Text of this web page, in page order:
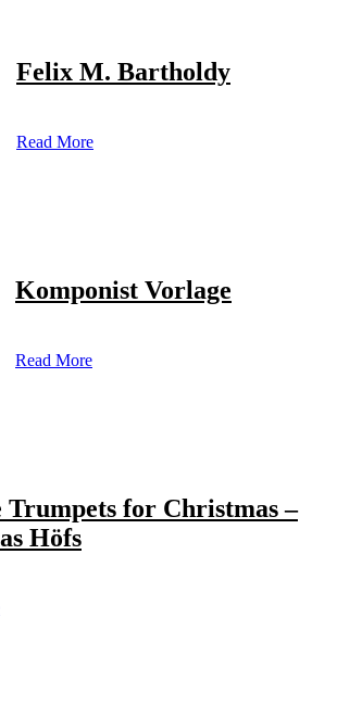
Felix M. Bartholdy
Read More
Komponist Vorlage
Read More
Trumpets for Christmas –
Höfs